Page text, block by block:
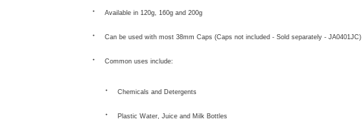
Available in 120g, 160g and 200g
Can be used with most 38mm Caps (Caps not included - Sold separately - JA0401JC)
Common uses include:
Chemicals and Detergents
Plastic Water, Juice and Milk Bottles